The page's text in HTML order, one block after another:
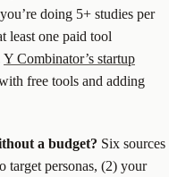
doing 5+ studies per
least one paid tool
Y Combinator’s startup
free tools and adding
a budget? Six sources
target personas, (2) your